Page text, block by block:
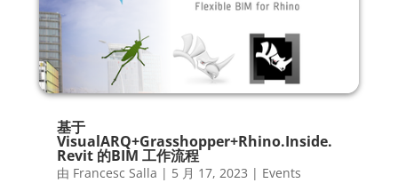
基于
VisualARQ+Grasshopper+Rhino.Inside.
Revit 的BIM 工作流程
由 Francesc Salla | 5 月 17, 2023 | Events